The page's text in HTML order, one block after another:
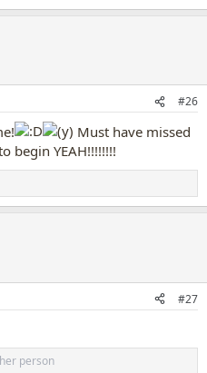
#26
Must have missed
begin YEAH!!!!!!!!
#27
person